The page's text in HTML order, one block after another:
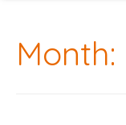
Month: